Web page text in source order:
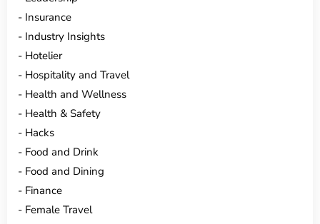
Insurance
Industry Insights
Hotelier
Hospitality and Travel
Health and Wellness
Health & Safety
Hacks
Food and Drink
Food and Dining
Finance
Female Travel